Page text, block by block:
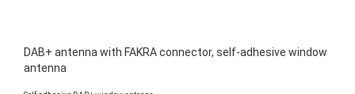
DAB+ antenna with FAKRA connector, self-adhesive window
antenna